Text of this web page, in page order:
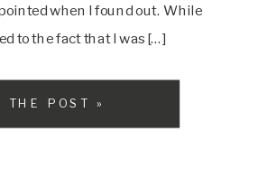
when I found out. While
to the fact that I was […]
THE POST »